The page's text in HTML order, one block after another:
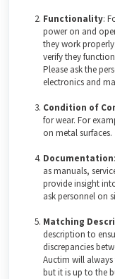
Functionality:
power on and
they work
verify they
Please ask the
electronics and
Condition of
for wear. For
on metal surfaces.
Documentation
as manuals,
provide insight
ask personnel on
Matching
description to
discrepancies
Auctim will always
but it is up to the